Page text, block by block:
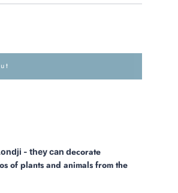
- they can decorate
of plants and animals from the